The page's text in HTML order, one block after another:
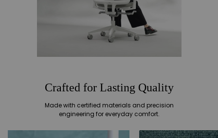
Crafted for Lasting Quality
Made with certified materials and precision
engineering for everyday comfort.